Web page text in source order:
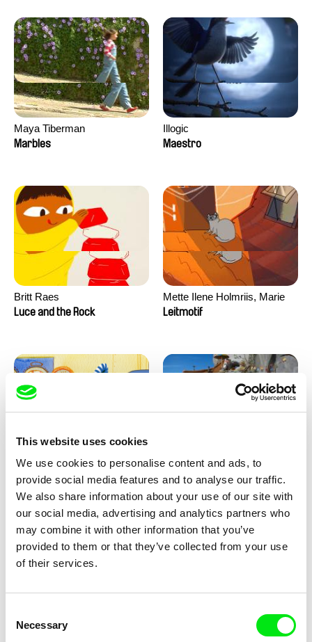
This website uses cookies
We use cookies to personalise content and ads, to
provide social media features and to analyse our traffic.
We also share information about your use of our site with
our social media, advertising and analytics partners who
may combine it with other information that you’ve
provided to them or that they’ve collected from your use
of their services.
Selection
Necessary
Maya Tiberman
Marbles
Illogic
Maestro
Britt Raes
Luce and the Rock
Mette Ilene Holmriis, Marie
Jørgensen, Jeanette
Leitmotif
Aliona Baranova
Leaf
Kolja Saksida
KOYAA: Wild Sunbed
Kolja Saksida